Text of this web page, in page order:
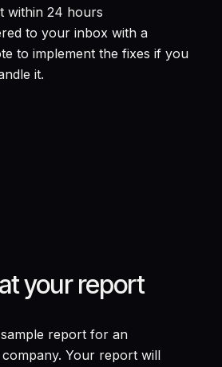
within 24 hours
to your inbox with a
to implement the fixes if you
it.
your report
report for an
company. Your report will